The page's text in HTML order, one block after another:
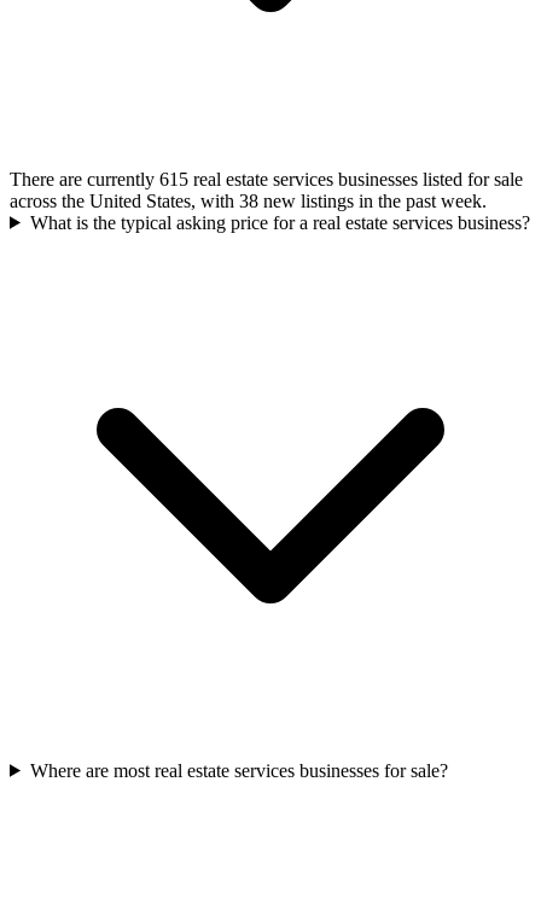
There are currently 615 real estate services businesses listed for sale
across the United States, with 38 new listings in the past week.
What is the typical asking price for a real estate services business?
Where are most real estate services businesses for sale?